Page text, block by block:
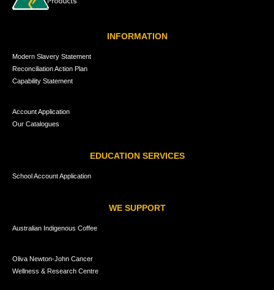
INFORMATION
Modern Slavery Statement
Reconciliation Action Plan
Capability Statement
Account Application
Our Catalogues
EDUCATION SERVICES
School Account Application
WE SUPPORT
Australian Indigenous Coffee
Oliva Newton-John Cancer
Wellness & Research Centre